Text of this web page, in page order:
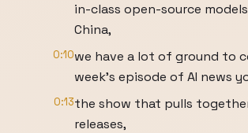
in-class open-source
China,
0:10we have a lot of ground to
week's episode of AI news
0:13the show that pulls
releases,